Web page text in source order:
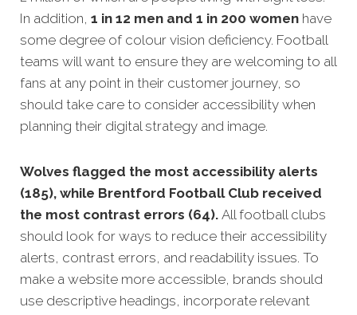
In addition, 1 in 12 men and 1 in 200 women have
some degree of colour vision deficiency. Football
teams will want to ensure they are welcoming to all
fans at any point in their customer journey, so
should take care to consider accessibility when
planning their digital strategy and image.
Wolves flagged the most accessibility alerts
(185), while Brentford Football Club received
the most contrast errors (64). All football clubs
should look for ways to reduce their accessibility
alerts, contrast errors, and readability issues. To
make a website more accessible, brands should
use descriptive headings, incorporate relevant